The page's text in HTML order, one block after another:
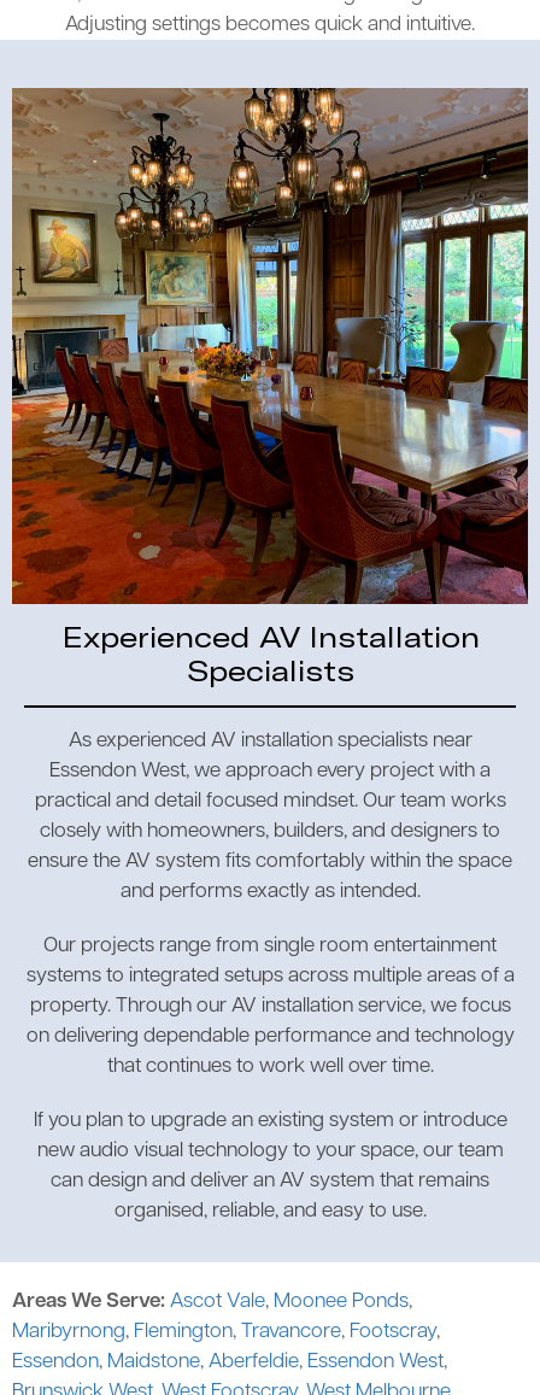
Adjusting settings becomes quick and intuitive.
Experienced AV Installation
Specialists
As experienced AV installation specialists near
Essendon West, we approach every project with a
practical and detail focused mindset. Our team works
closely with homeowners, builders, and designers to
ensure the AV system fits comfortably within the space
and performs exactly as intended.
Our projects range from single room entertainment
systems to integrated setups across multiple areas of a
property. Through our AV installation service, we focus
on delivering dependable performance and technology
that continues to work well over time.
If you plan to upgrade an existing system or introduce
new audio visual technology to your space, our team
can design and deliver an AV system that remains
organised, reliable, and easy to use.
Areas We Serve: Ascot Vale, Moonee Ponds,
Maribyrnong, Flemington, Travancore, Footscray,
Essendon, Maidstone, Aberfeldie, Essendon West,